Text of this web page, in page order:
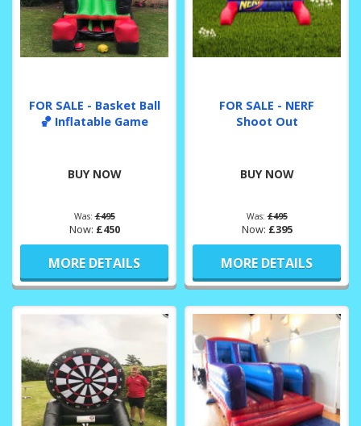
FOR SALE - Basket Ball
🏀 Inflatable Game
BUY NOW
Was:£495
Now: £450
MORE DETAILS
FOR SALE - NERF
Shoot Out
BUY NOW
Was:£495
Now: £395
MORE DETAILS